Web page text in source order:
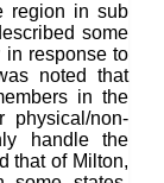
region in sub
some
in response to
noted that
in the
non-
handle the
that of Milton,